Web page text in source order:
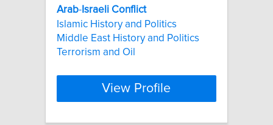
Arab- Israeli Conflict
Islamic History and Politics
Middle East History and Politics
Terrorism and Oil
View Profile